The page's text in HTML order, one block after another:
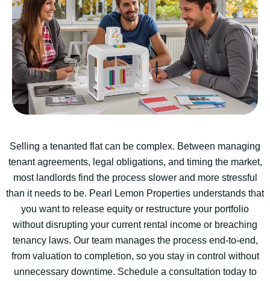
Selling a tenanted flat can be complex. Between managing
tenant agreements, legal obligations, and timing the market,
most landlords find the process slower and more stressful
than it needs to be. Pearl Lemon Properties understands that
you want to release equity or restructure your portfolio
without disrupting your current rental income or breaching
tenancy laws. Our team manages the process end-to-end,
from valuation to completion, so you stay in control without
unnecessary downtime. Schedule a consultation today to